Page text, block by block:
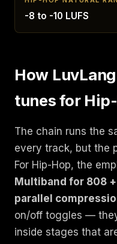
-8 to -10 LUFS
How
tunes for
The chain runs the
every track, but the
For Hip-Hop, the
Multiband for 808
parallel
on/off toggles —
inside stages that